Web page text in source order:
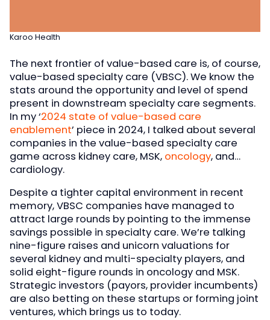
Karoo Health
The next frontier of value-based care is, of course,
value-based specialty care (VBSC). We know the
stats around the opportunity and level of spend
present in downstream specialty care segments.
In my ‘2024 state of value-based care
enablement’ piece in 2024, I talked about several
companies in the value-based specialty care
game across kidney care, MSK, oncology, and…
cardiology.
Despite a tighter capital environment in recent
memory, VBSC companies have managed to
attract large rounds by pointing to the immense
savings possible in specialty care. We’re talking
nine-figure raises and unicorn valuations for
several kidney and multi-specialty players, and
solid eight-figure rounds in oncology and MSK.
Strategic investors (payors, provider incumbents)
are also betting on these startups or forming joint
ventures, which brings us to today.